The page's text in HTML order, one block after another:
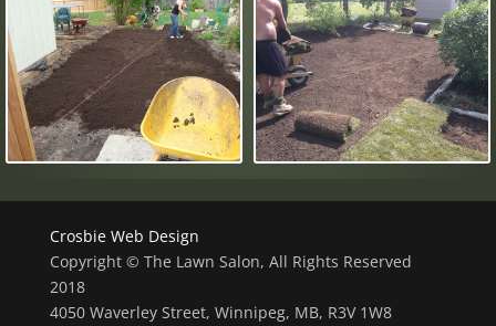
Crosbie Web Design
Copyright © The Lawn Salon, All Rights Reserved
2018
4050 Waverley Street, Winnipeg, MB, R3V 1W8